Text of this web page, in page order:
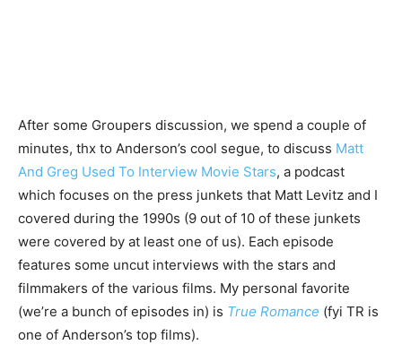
After some Groupers discussion, we spend a couple of
minutes, thx to Anderson’s cool segue, to discuss Matt
And Greg Used To Interview Movie Stars, a podcast
which focuses on the press junkets that Matt Levitz and I
covered during the 1990s (9 out of 10 of these junkets
were covered by at least one of us). Each episode
features some uncut interviews with the stars and
filmmakers of the various films. My personal favorite
(we’re a bunch of episodes in) is True Romance (fyi TR is
one of Anderson’s top films).